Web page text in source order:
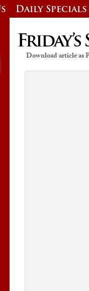
Daily Specials
Friday’s
Download article as